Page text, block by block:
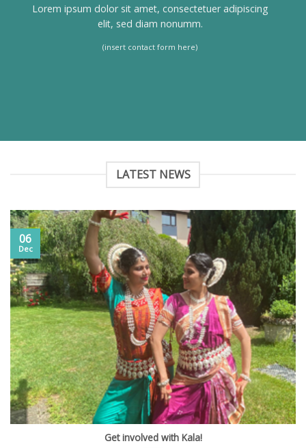
Lorem ipsum dolor sit amet, consectetuer adipiscing
elit, sed diam nonumm.
(insert contact form here)
LATEST NEWS
Get involved with Kala!
06
Dec